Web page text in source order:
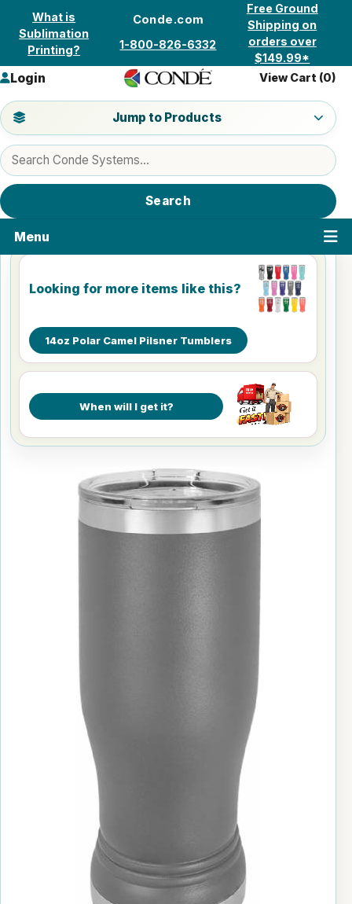
Skip to content
What is
Sublimation
Printing?
Conde.com
1-800-826-6332
Free Ground
Shipping on
orders over
$149.99*
Search products
Search
Jump to a product category
Jump to Products
Login View Cart (0)
Menu
Looking for more items like this?
14oz Polar Camel Pilsner Tumblers
When will I get it?